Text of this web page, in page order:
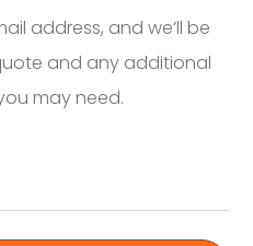
address, and we’ll be
and any additional
may need.